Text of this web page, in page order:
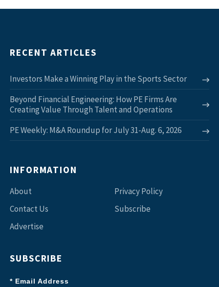
RECENT ARTICLES
Investors Make a Winning Play in the Sports Sector
Beyond Financial Engineering: How PE Firms Are
Creating Value Through Talent and Operations
PE Weekly: M&A Roundup for July 31-Aug. 6, 2026
INFORMATION
About
Contact Us
Advertise
Privacy Policy
Subscribe
SUBSCRIBE
* Email Address